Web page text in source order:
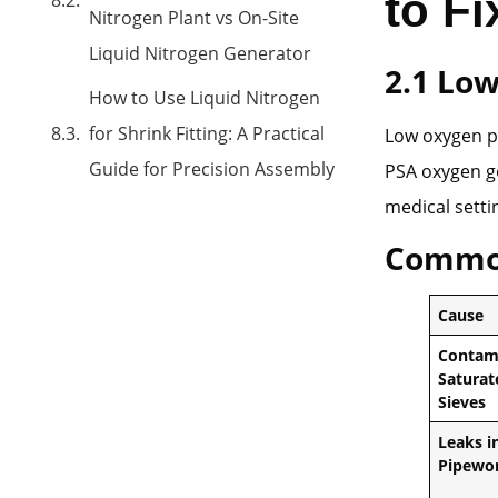
Nitrogen Plant vs On-Site
Liquid Nitrogen Generator
How to Use Liquid Nitrogen
for Shrink Fitting: A Practical
Guide for Precision Assembly
2.1
Low oxygen
PSA oxygen
medical
Cause
Sieves
Leaks